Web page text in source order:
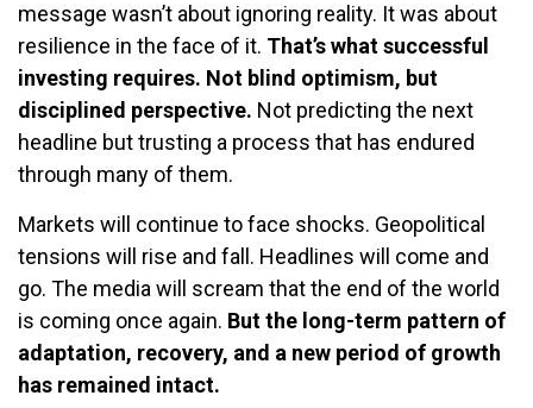
message wasn’t about ignoring reality. It was about
resilience in the face of it. That’s what successful
investing requires. Not blind optimism, but
disciplined perspective. Not predicting the next
headline but trusting a process that has endured
through many of them.
Markets will continue to face shocks. Geopolitical
tensions will rise and fall. Headlines will come and
go. The media will scream that the end of the world
is coming once again. But the long-term pattern of
adaptation, recovery, and a new period of growth
has remained intact.